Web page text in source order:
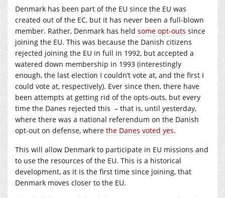
Denmark has been part of the EU since the EU was
created out of the EC, but it has never been a full-blown
member. Rather, Denmark has held some opt-outs since
joining the EU. This was because the Danish citizens
rejected joining the EU in full in 1992, but accepted a
watered down membership in 1993 (interestingly
enough, the last election I couldn’t vote at, and the first I
could vote at, respectively). Ever since then, there have
been attempts at getting rid of the opts-outs, but every
time the Danes rejected this – that is, until yesterday,
where there was a national referendum on the Danish
opt-out on defense, where the Danes voted yes.
This will allow Denmark to participate in EU missions and
to use the resources of the EU. This is a historical
development, as it is the first time since joining, that
Denmark moves closer to the EU.